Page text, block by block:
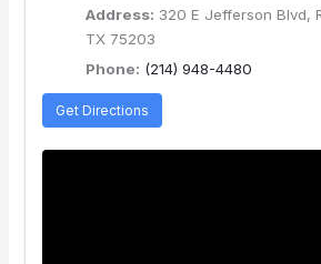
Address: 320 E Jefferson Blvd,
TX 75203
Phone: (214) 948-4480
Get Directions